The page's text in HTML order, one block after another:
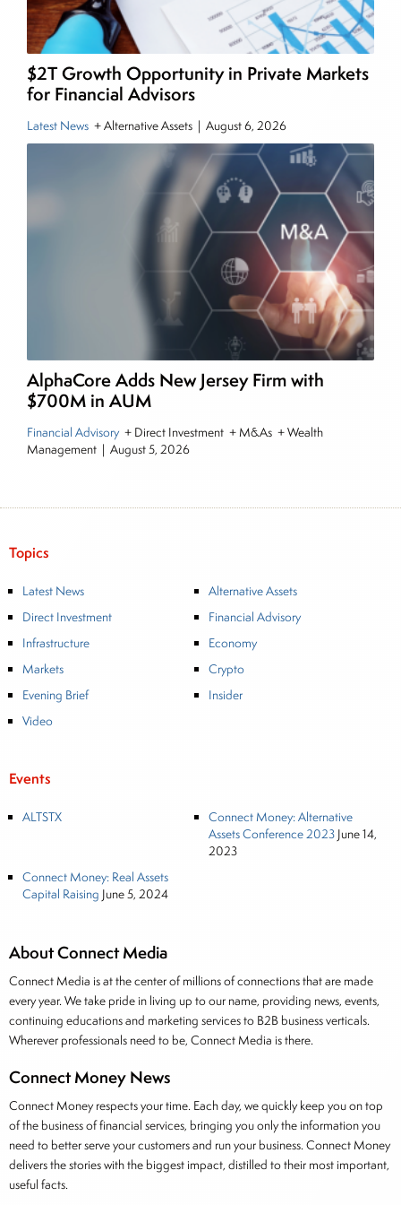
$2T Growth Opportunity in Private Markets
for Financial Advisors
Latest News + Alternative Assets | August 6, 2026
AlphaCore Adds New Jersey Firm with
$700M in AUM
Financial Advisory + Direct Investment + M&As + Wealth
Management | August 5, 2026
the CMT Association. Joe earned a B.S.B.A. in
Finance from The American University. He holds
the Chartered Market Technician (CMT)
designation and is a member of the CFA Institute.
About Connect Media
Connect Media is at the center of millions of connections that are made
every year. We take pride in living up to our name, providing news, events,
continuing educations and marketing services to B2B business verticals.
Wherever professionals need to be, Connect Media is there.
Connect Money News
Connect Money respects your time. Each day, we quickly keep you on top
of the business of financial services, bringing you only the information you
need to better serve your customers and run your business. Connect Money
delivers the stories with the biggest impact, distilled to their most important,
useful facts.
Topics
Latest News
Alternative Assets
Direct Investment
Financial Advisory
Infrastructure
Economy
Markets
Crypto
Evening Brief
Insider
Video
Events
ALTSTX
Connect Money: Alternative
Assets Conference 2023 June 14,
2023
Connect Money: Real Assets
Capital Raising June 5, 2024